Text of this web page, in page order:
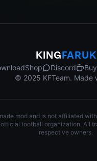
KING FARUK
Shop Discord
© 2025 KFTeam. Made
mod and is not affiliated
official football organization. All
respective owners.